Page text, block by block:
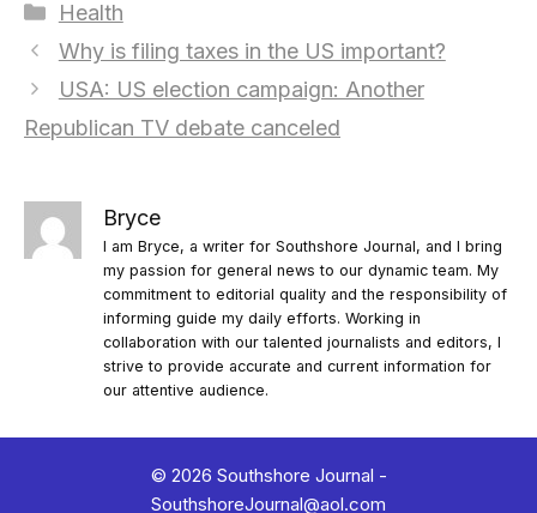
Categories
Health
Why is filing taxes in the US important?
USA: US election campaign: Another
Republican TV debate canceled
Bryce
I am Bryce, a writer for Southshore Journal, and I bring
my passion for general news to our dynamic team. My
commitment to editorial quality and the responsibility of
informing guide my daily efforts. Working in
collaboration with our talented journalists and editors, I
strive to provide accurate and current information for
our attentive audience.
© 2026 Southshore Journal -
SouthshoreJournal@aol.com